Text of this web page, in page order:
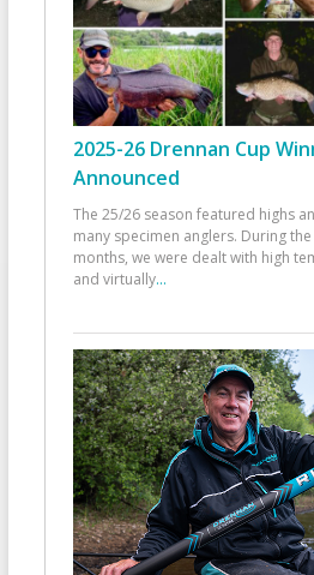
2025-26 Drennan Cup
Announced
The 25/26 season featured highs
many specimen anglers. During
months, we were dealt with high
and virtually...